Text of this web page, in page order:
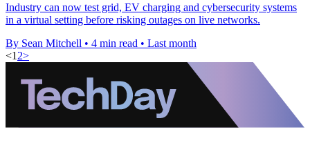
Industry can now test grid, EV charging and cybersecurity systems
in a virtual setting before risking outages on live networks.
By Sean Mitchell • 4 min read • Last month
<1 2>